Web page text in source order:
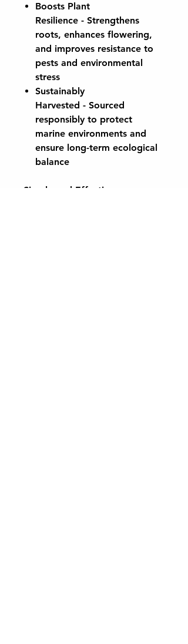
Boosts Plant
Resilience - Strengthens
roots, enhances flowering,
and improves resistance to
pests and environmental
stress
Sustainably
Harvested - Sourced
responsibly to protect
marine environments and
ensure long-term ecological
balance
Simple and Effective